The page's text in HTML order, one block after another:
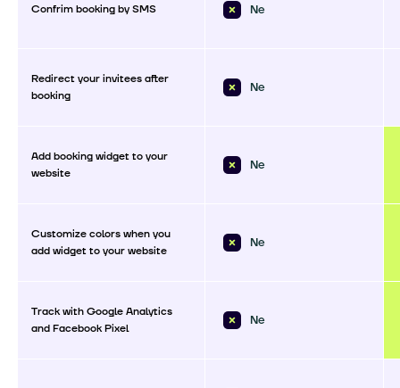
Confrim booking by SMS Ne
Redirect your invitees after
booking
Ne
Add booking widget to your
website
Ne
Customize colors when you
add widget to your website
Ne
Track with Google Analytics
and Facebook Pixel
Ne